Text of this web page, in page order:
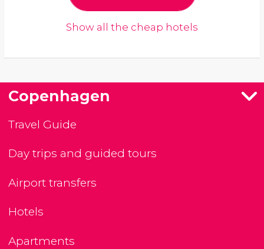
Show all the cheap hotels
Copenhagen
Travel Guide
Day trips and guided tours
Airport transfers
Hotels
Apartments